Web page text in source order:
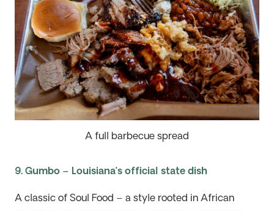
A full barbecue spread
9. Gumbo – Louisiana’s official state dish
A classic of Soul Food – a style rooted in African